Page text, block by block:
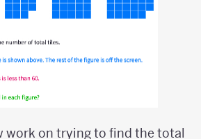
work on trying to find the total